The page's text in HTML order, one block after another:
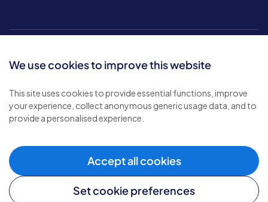
We use cookies to improve this website
This site uses cookies to provide essential functions, improve
your experience, collect anonymous generic usage data, and to
provide a personalised experience.
Accept all cookies
Set cookie preferences
© 2026 Bluebird Care. All rights reserved.
Privacy policy
Cookie policy
Modern slavery policy .